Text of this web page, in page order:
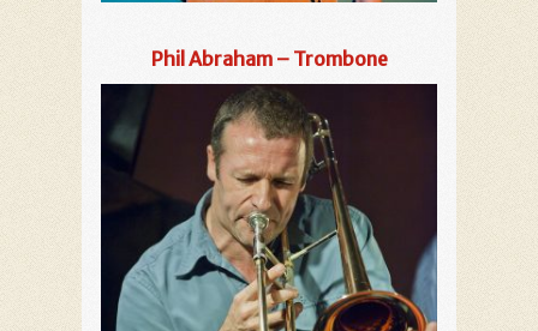
Phil Abraham – Trombone